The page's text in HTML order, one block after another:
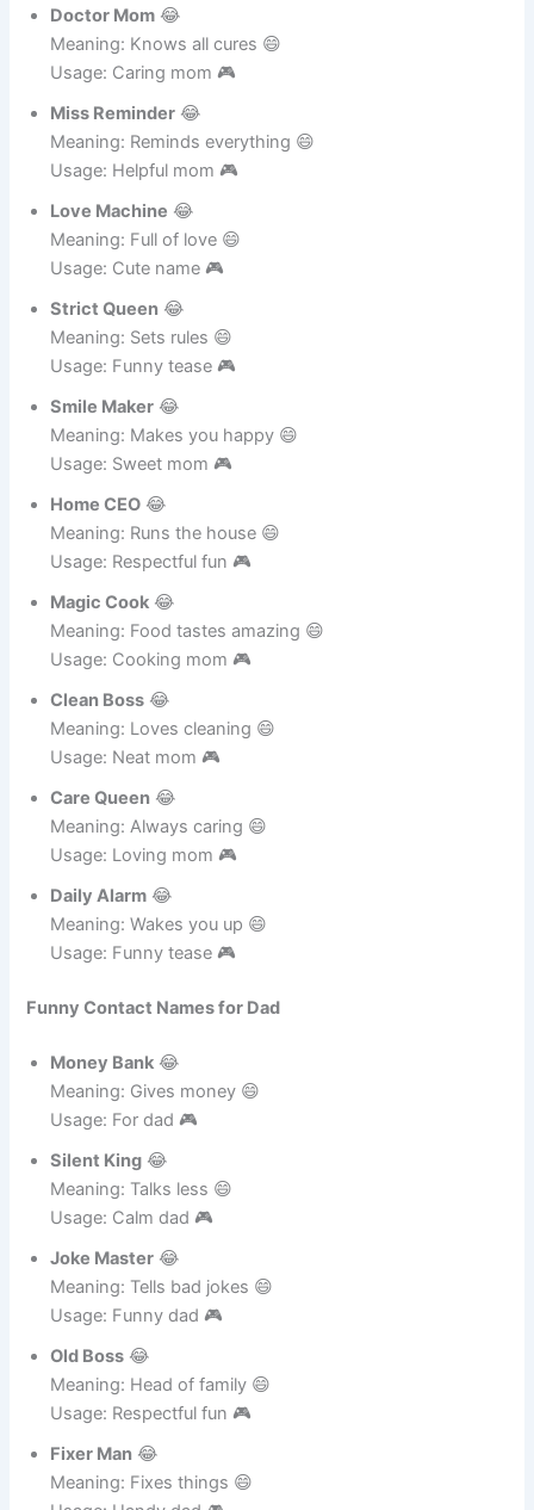
Meaning: Wakes up early 😄
Usage: Morning mom 🎮
Doctor Mom😂
Meaning: Knows all cures 😄
Usage: Caring mom 🎮
Miss Reminder😂
Meaning: Reminds everything 😄
Usage: Helpful mom 🎮
Love Machine😂
Meaning: Full of love 😄
Usage: Cute name 🎮
Strict Queen😂
Meaning: Sets rules 😄
Usage: Funny tease 🎮
Smile Maker😂
Meaning: Makes you happy 😄
Usage: Sweet mom 🎮
Home CEO😂
Meaning: Runs the house 😄
Usage: Respectful fun 🎮
Magic Cook😂
Meaning: Food tastes amazing 😄
Usage: Cooking mom 🎮
Clean Boss😂
Meaning: Loves cleaning 😄
Usage: Neat mom 🎮
Care Queen😂
Meaning: Always caring 😄
Usage: Loving mom 🎮
Daily Alarm😂
Usage: Funny tease 🎮
Funny Contact Names for Dad
Money Bank😂
Meaning: Gives money 😄
Usage: For dad 🎮
Silent King😂
Meaning: Talks less 😄
Usage: Calm dad 🎮
Joke Master😂
Meaning: Tells bad jokes 😄
Usage: Funny dad 🎮
Old Boss😂
Meaning: Head of family 😄
Usage: Respectful fun 🎮